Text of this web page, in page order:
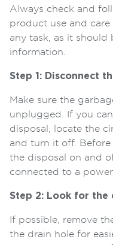
Always check and
product use and
any task, as it should
information.
Step 1: Disconnect
Make sure the
unplugged. If you
disposal, locate the
and turn it off.
the disposal on and
connected to a power
Step 2: Look for the
If possible, remove
the drain hole for